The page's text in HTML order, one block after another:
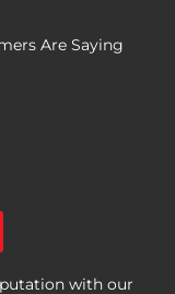
Are Saying
with our